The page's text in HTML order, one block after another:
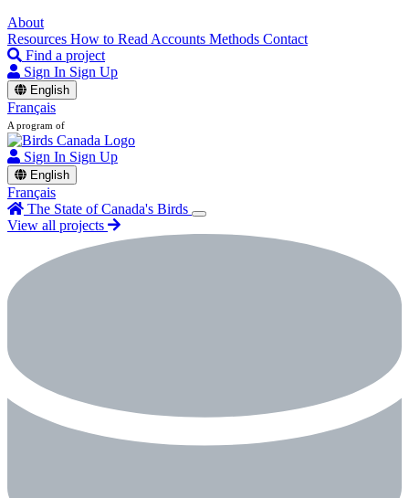
About
Resources How to Read Accounts Methods Contact
Find a project
Sign In Sign Up
English
Français
A program of
Sign In Sign Up
English
Français
The State of Canada's Birds
View all projects